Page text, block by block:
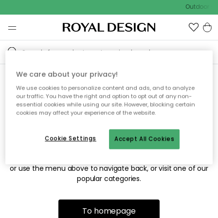
Outdoor
Sorry! We're not able to find
the page you're looking for.
The page may no longer be available, or has been moved.
or use the menu above to navigate back, or visit one of our
popular categories.
To homepage
We care about your privacy!
We use cookies to personalize content and ads, and to analyze
our traffic. You have the right and option to opt out of any non-
essential cookies while using our site. However, blocking certain
cookies may affect your experience of the website.
Accept All Cookies
Cookie Settings